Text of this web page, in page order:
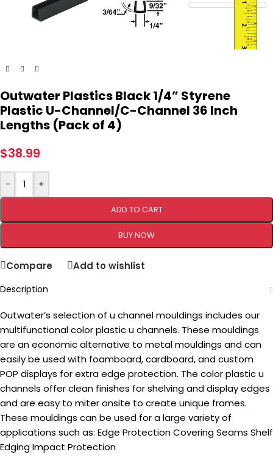
Outwater Plastics Black 1/4” Styrene
Plastic U-Channel/C-Channel 36 Inch
Lengths (Pack of 4)
$38.99
- +
ADD TO CART
BUY NOW
Compare Add to wishlist
Description
Outwater’s selection of u channel mouldings includes our
multifunctional color plastic u channels. These mouldings
are an economic alternative to metal mouldings and can
easily be used with foamboard, cardboard, and custom
POP displays for extra edge protection. The color plastic u
channels offer clean finishes for shelving and display edges
and are easy to miter onsite to create unique frames.
These mouldings can be used for a large variety of
applications such as: Edge Protection Covering Seams Shelf
Edging Impact Protection